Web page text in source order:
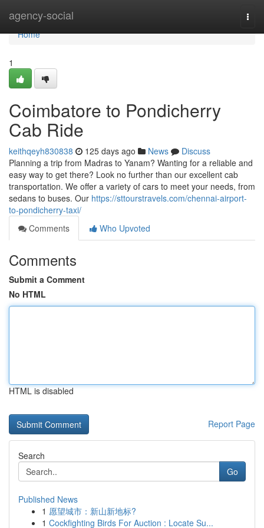
agency-social
Home
Home
1
Coimbatore to Pondicherry
Cab Ride
keithqeyh830838 125 days ago News
Discuss
Planning a trip from Madras to Yanam? Wanting for a reliable and
easy way to get there? Look no further than our excellent cab
transportation. We offer a variety of cars to meet your needs, from
sedans to buses. Our https://sttourstravels.com/chennai-airport-
to-pondicherry-taxi/
Comments
Who Upvoted
Comments
Submit a Comment
No HTML
HTML is disabled
Report Page
Search
Go
Published News
1 愿望城市：新山新地标?
1 Cockfighting Birds For Auction : Locate Su...